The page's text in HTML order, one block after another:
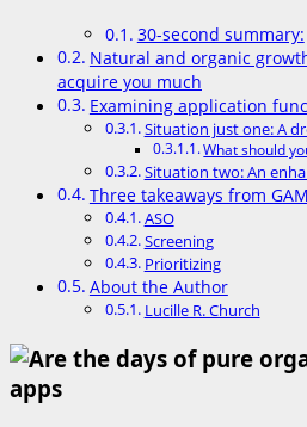
30-second summary:
Natural and organic
acquire you much
Examining application
Situation just one: A
What should
Situation two: An
Three takeaways from
ASO
Screening
Prioritizing
About the Author
Lucille R. Church